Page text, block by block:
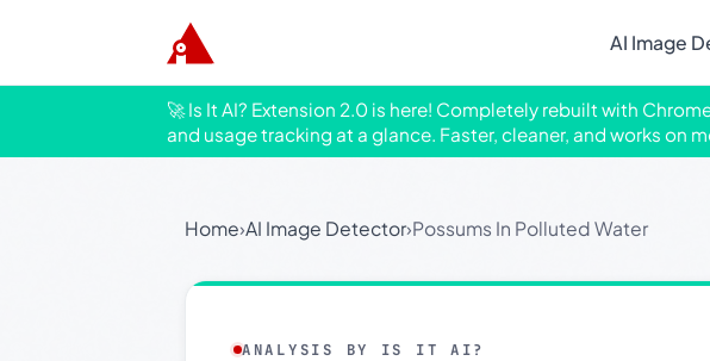
AI Image
🚀 Is It AI? Extension 2.0 is here! Completely rebuilt with
and usage tracking at a glance. Faster, cleaner, and works on
Home›AI Image Detector›Possums In Polluted Water
ANALYSIS BY IS IT AI?